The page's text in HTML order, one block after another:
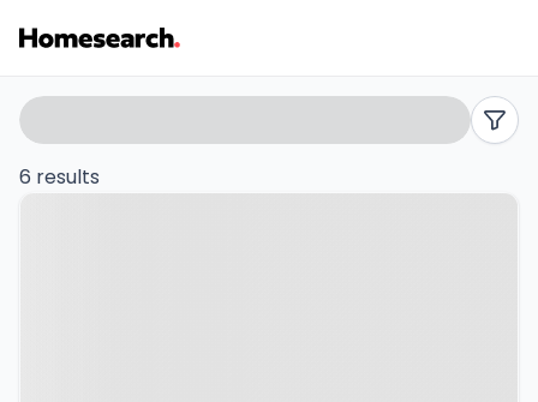
Flats
for
Search
filters
6 results